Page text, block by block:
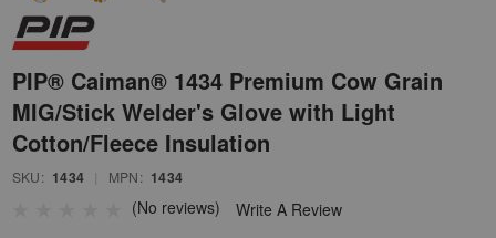
PIP® Caiman® 1434 Premium Cow Grain
MIG/Stick Welder's Glove with Light
Cotton/Fleece Insulation
SKU: 1434 MPN: 1434
(No reviews) Write A Review